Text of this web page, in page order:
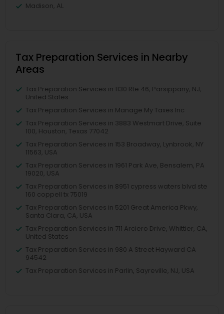
Madison, AL
Tax Preparation Services in Nearby
Areas
Tax Preparation Services in 1130 Rte 46, Parsippany, NJ,
United States
Tax Preparation Services in Manage My Taxes Inc
Tax Preparation Services in 3883 Westmart Drive, Suite
100, Houston, Texas 77042
Tax Preparation Services in 153 Broadway, Lynbrook, NY
11563, USA
Tax Preparation Services in 1961 Park Ave, Bensalem, PA
19020, USA
Tax Preparation Services in 8951 cypress waters blvd ste
160 coppell tx 75019
Tax Preparation Services in 5201 Great America Pkwy,
Santa Clara, CA, USA
Tax Preparation Services in 711 Arciero Drive, Whittier, CA,
United States
Tax Preparation Services in 980 A Street Hayward CA
94542
Tax Preparation Services in Parlin, Sayreville, NJ, USA